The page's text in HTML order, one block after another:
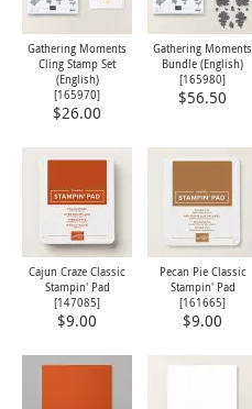
Gathering Moments
Cling Stamp Set
(English)
[165970]
$26.00
Gathering Moments
Bundle (English)
[165980]
$56.50
Cajun Craze Classic
Stampin' Pad
[147085]
$9.00
Pecan Pie Classic
Stampin' Pad
[161665]
$9.00